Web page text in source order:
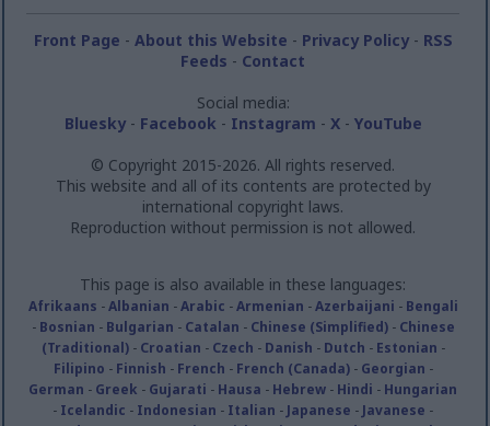
Front Page - About this Website - Privacy Policy- RSS
Feeds - Contact
Social media:
Bluesky- Facebook - Instagram - X- YouTube
© Copyright 2015-2026. All rights reserved.
This website and all of its contents are protected by
international copyright laws.
Reproduction without permission is not allowed.
This page is also available in these languages:
Afrikaans -Albanian -Arabic -Armenian -Azerbaijani - Bengali
- Bosnian - Bulgarian - Catalan - Chinese (Simplified)- Chinese
(Traditional)- Croatian - Czech - Danish - Dutch - Estonian -
Filipino - Finnish - French - French (Canada)- Georgian -
German - Greek - Gujarati - Hausa - Hebrew - Hindi - Hungarian
- Icelandic - Indonesian - Italian - Japanese - Javanese -